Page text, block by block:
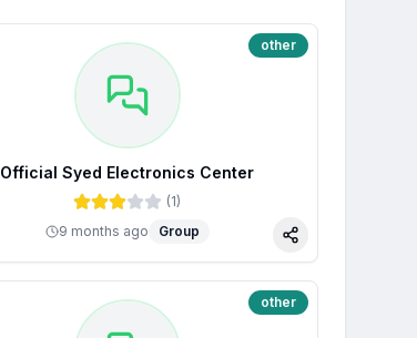
other
Official Syed Electronics Center
(1)
9 months ago
Group
Share
other